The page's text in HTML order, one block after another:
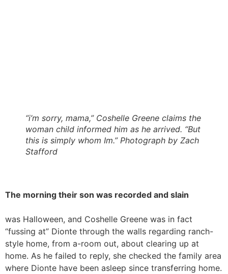
“i’m sorry, mama,” Coshelle Greene claims the
woman child informed him as he arrived. “But
this is simply whom Im.” Photograph by Zach
Stafford
The morning their son was recorded and slain
was Halloween, and Coshelle Greene was in fact
“fussing at” Dionte through the walls regarding ranch-
style home, from a-room out, about clearing up at
home. As he failed to reply, she checked the family area
where Dionte have been asleep since transferring home.